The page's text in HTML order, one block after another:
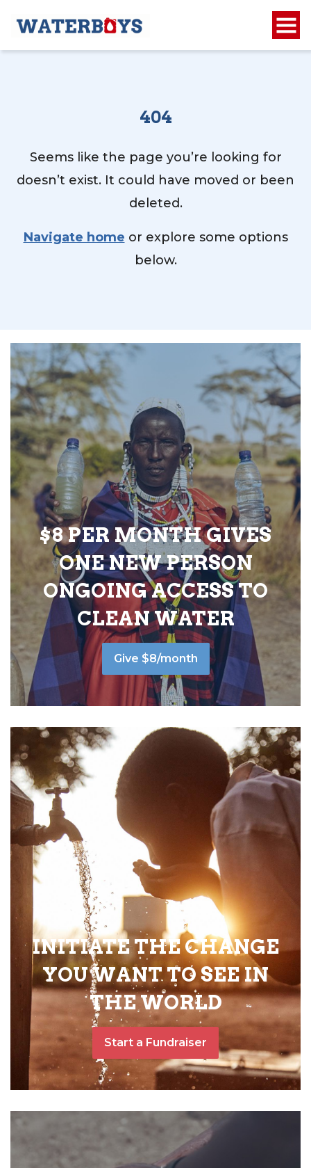
404
Seems like the page you’re looking for
doesn’t exist. It could have moved or been
deleted.
Navigate home or explore some options
below.
$8 PER MONTH GIVES
ONE NEW PERSON
ONGOING ACCESS TO
CLEAN WATER
Give $8/month
INITIATE THE CHANGE
YOU WANT TO SEE IN
THE WORLD
Start a Fundraiser